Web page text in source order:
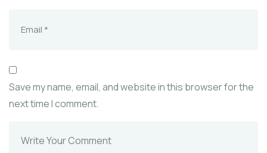
Save my name, email, and website in this browser for the
next time I comment.